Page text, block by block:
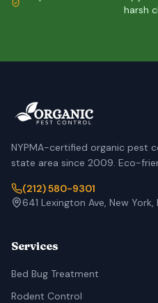
harsh
NYPMA-certified organic pest
state area since 2009. Eco-
(212) 580-9301
641 Lexington Ave, New York,
Services
Bed Bug Treatment
Rodent Control